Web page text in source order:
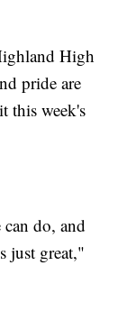
High
pride are
this week's
do, and
just great,"